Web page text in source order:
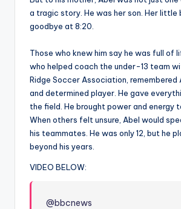
a tragic story. He was her son. Her little
goodbye at 8:20.
Those who knew him say he was full of
who helped coach the under-13 team
Ridge Soccer Association, remembered
and determined player. He gave
the field. He brought power and energy
When others felt unsure, Abel would
his teammates. He was only 12, but he
beyond his years.
VIDEO BELOW:
@bbcnews